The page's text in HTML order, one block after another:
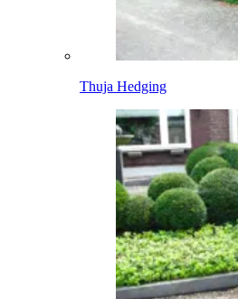
Thuja Hedging